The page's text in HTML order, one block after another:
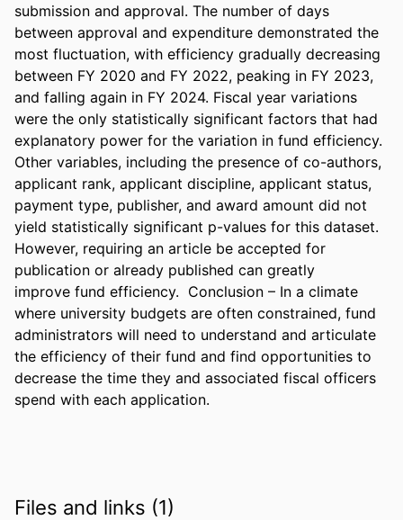
submission and approval. The number of days
between approval and expenditure demonstrated the
most fluctuation, with efficiency gradually decreasing
between FY 2020 and FY 2022, peaking in FY 2023,
and falling again in FY 2024. Fiscal year variations
were the only statistically significant factors that had
explanatory power for the variation in fund efficiency.
Other variables, including the presence of co-authors,
applicant rank, applicant discipline, applicant status,
payment type, publisher, and award amount did not
yield statistically significant p-values for this dataset.
However, requiring an article be accepted for
publication or already published can greatly
improve fund efficiency.  Conclusion – In a climate
where university budgets are often constrained, fund
administrators will need to understand and articulate
the efficiency of their fund and find opportunities to
decrease the time they and associated fiscal officers
spend with each application.
Files and links (1)